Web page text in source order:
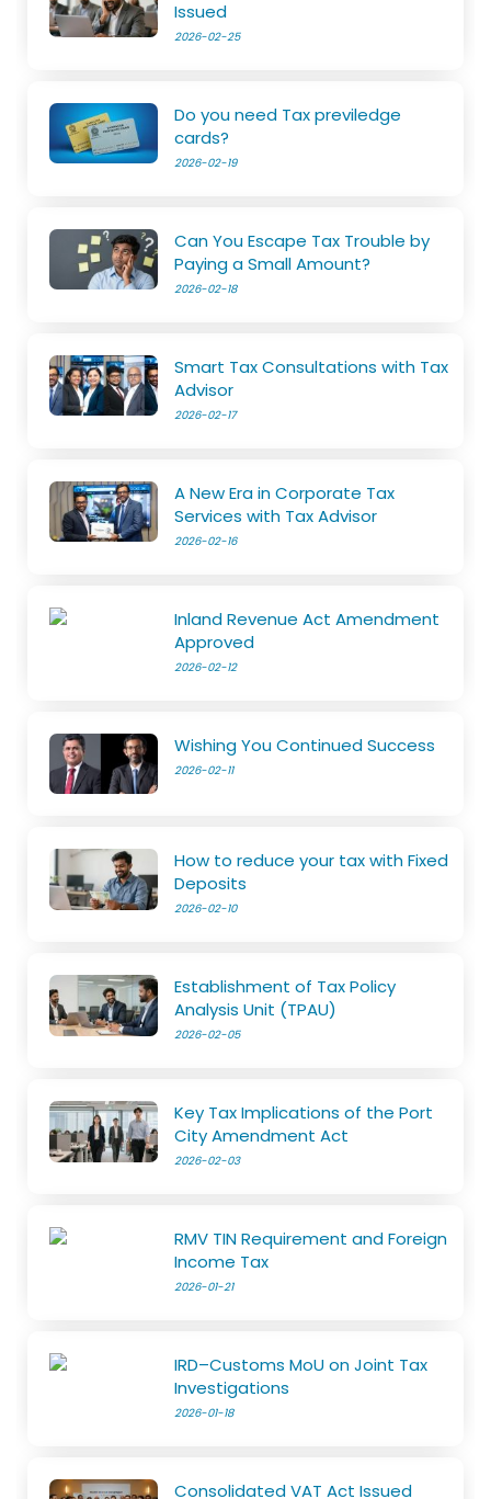
Issued
2026-02-25
Do you need Tax previledge
cards?
2026-02-19
Can You Escape Tax Trouble by
Paying a Small Amount?
2026-02-18
Smart Tax Consultations with Tax
Advisor
2026-02-17
A New Era in Corporate Tax
Services with Tax Advisor
2026-02-16
Inland Revenue Act Amendment
Approved
2026-02-12
Wishing You Continued Success
2026-02-11
How to reduce your tax with Fixed
Deposits
2026-02-10
Establishment of Tax Policy
Analysis Unit (TPAU)
2026-02-05
Key Tax Implications of the Port
City Amendment Act
2026-02-03
RMV TIN Requirement and Foreign
Income Tax
2026-01-21
IRD–Customs MoU on Joint Tax
Investigations
2026-01-18
Consolidated VAT Act Issued